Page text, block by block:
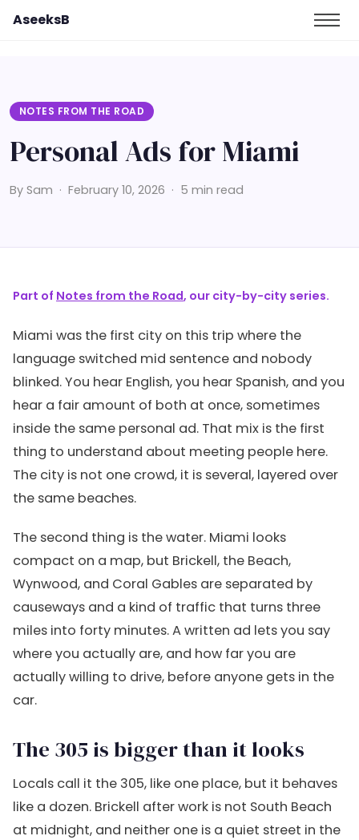
AseeksB
NOTES FROM THE ROAD
Personal Ads for Miami
By Sam · February 10, 2026 · 5 min read
Part of Notes from the Road, our city-by-city series.
Miami was the first city on this trip where the
language switched mid sentence and nobody
blinked. You hear English, you hear Spanish, and you
hear a fair amount of both at once, sometimes
inside the same personal ad. That mix is the first
thing to understand about meeting people here.
The city is not one crowd, it is several, layered over
the same beaches.
The second thing is the water. Miami looks
compact on a map, but Brickell, the Beach,
Wynwood, and Coral Gables are separated by
causeways and a kind of traffic that turns three
miles into forty minutes. A written ad lets you say
where you actually are, and how far you are
actually willing to drive, before anyone gets in the
car.
The 305 is bigger than it looks
Locals call it the 305, like one place, but it behaves
like a dozen. Brickell after work is not South Beach
at midnight, and neither one is a quiet street in the